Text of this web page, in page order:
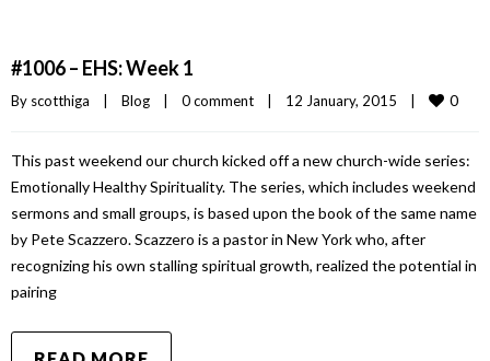
#1006 – EHS: Week 1
By scotthiga Blog 0 comment 12 January, 2015 0
This past weekend our church kicked off a new church-wide series:
Emotionally Healthy Spirituality. The series, which includes weekend
sermons and small groups, is based upon the book of the same name
by Pete Scazzero. Scazzero is a pastor in New York who, after
recognizing his own stalling spiritual growth, realized the potential in
pairing